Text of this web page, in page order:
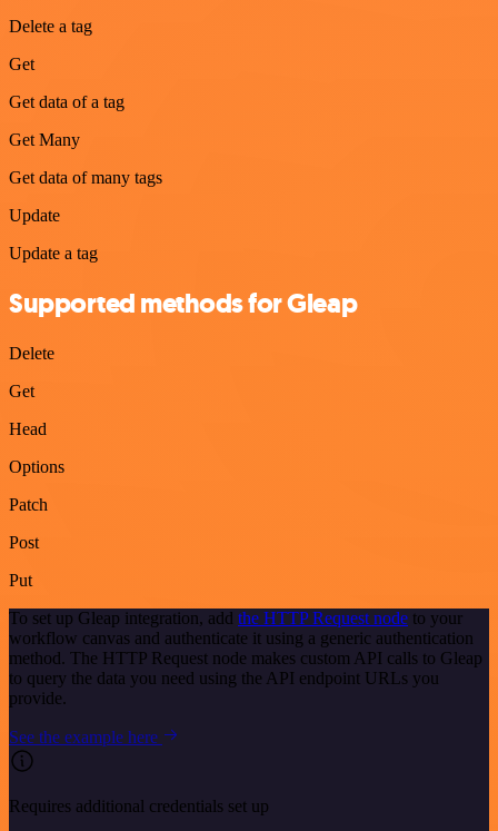
Delete a tag
Get
Get data of a tag
Get Many
Get data of many tags
Update
Update a tag
Supported methods for Gleap
Delete
Get
Head
Options
Patch
Post
Put
To set up Gleap integration, add the HTTP Request node to your
workflow canvas and authenticate it using a generic authentication
method. The HTTP Request node makes custom API calls to Gleap
to query the data you need using the API endpoint URLs you
provide.
See the example here
Requires additional credentials set up